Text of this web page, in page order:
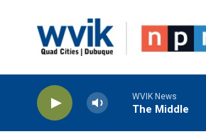
WVIK News
The Middle